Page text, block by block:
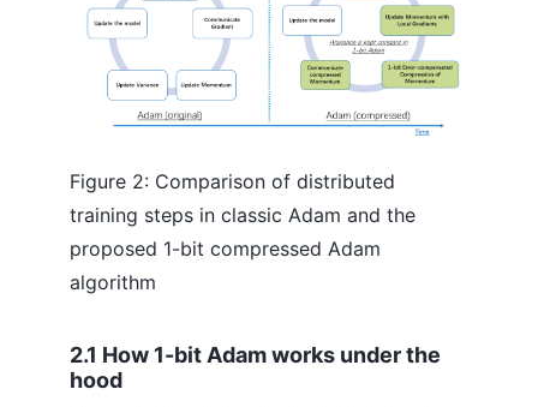
Figure 2: Comparison of distributed
training steps in classic Adam and the
proposed 1-bit compressed Adam
algorithm
2.1 How 1-bit Adam works under the
hood